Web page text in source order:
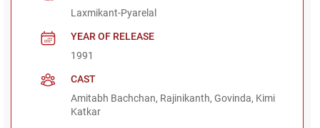
Laxmikant-Pyarelal
YEAR OF RELEASE
1991
CAST
Amitabh Bachchan, Rajinikanth, Govinda, Kimi
Katkar